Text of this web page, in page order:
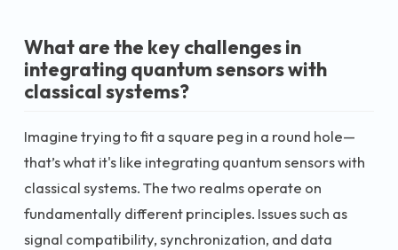
What are the key challenges in
integrating quantum sensors with
classical systems?
Imagine trying to fit a square peg in a round hole—
that’s what it's like integrating quantum sensors with
classical systems. The two realms operate on
fundamentally different principles. Issues such as
signal compatibility, synchronization, and data